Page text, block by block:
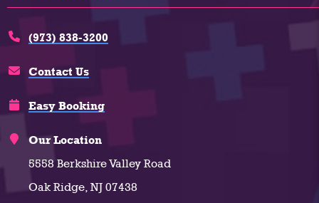
(973) 838-3200
Contact Us
Easy Booking
Our Location
5558 Berkshire Valley Road
Oak Ridge, NJ 07438